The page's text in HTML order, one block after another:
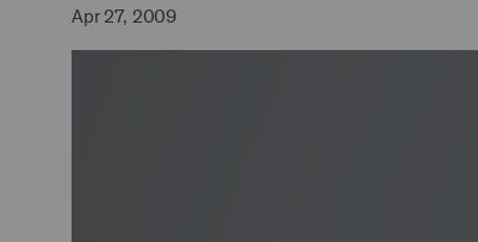
Apr 27, 2009